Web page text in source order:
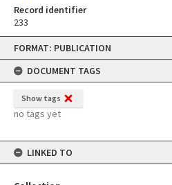
Skip
content
FORMAT: PUBLICATION
DOCUMENT TAGS
Show tags
no tags yet
LINKED TO
Record identifier
233